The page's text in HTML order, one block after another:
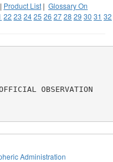
| Product List | Glossary On
22 23 2425 26 2728 29 30 31 32
OBSERVATION
Administration